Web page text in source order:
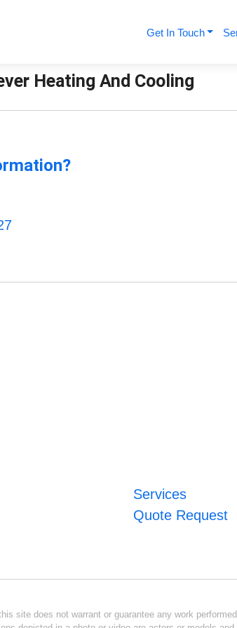
Get In Touch
Heating And Cooling
Services
Quote Request
site does not warrant or guarantee any work